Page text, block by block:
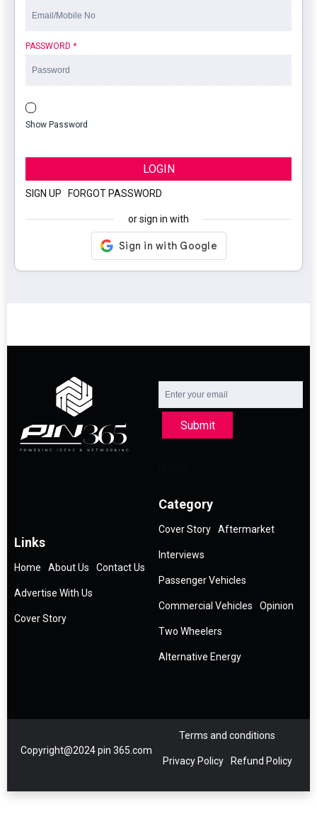
PASSWORD *
Show Password
LOGIN
SIGN UP FORGOT PASSWORD
or sign in with
Submit
Links
Home About Us Contact Us
Advertise With Us
Cover Story
Category
Cover Story Aftermarket
Interviews
Passenger Vehicles
Commercial Vehicles Opinion
Two Wheelers
Alternative Energy
Copyright@2024 pin 365.com
Terms and conditions
Privacy Policy Refund Policy